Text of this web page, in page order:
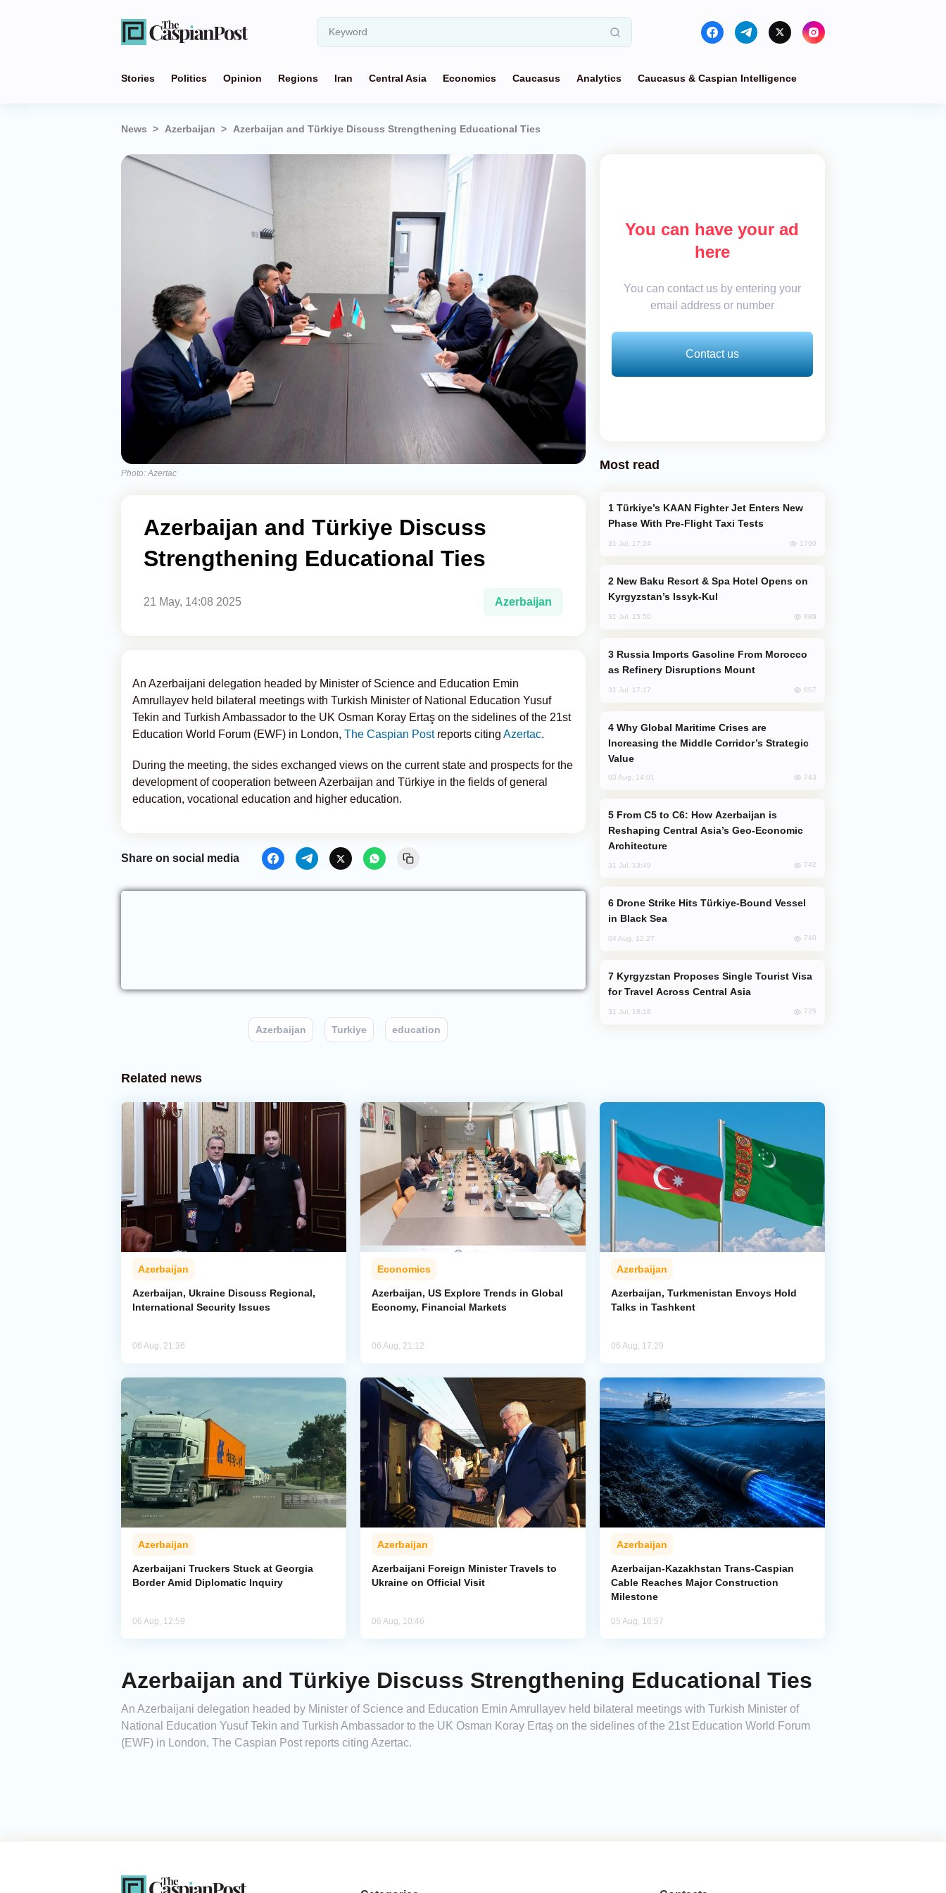
Stories Politics Opinion Regions Iran Central Asia Economics Caucasus Analytics Caucasus & Caspian Intelligence
News Azerbaijan Azerbaijan and Türkiye Discuss Strengthening Educational Ties
Photo: Azertac
Azerbaijan and Türkiye Discuss
Strengthening Educational Ties
21 May, 14:08 2025 Azerbaijan
An Azerbaijani delegation headed by Minister of Science and Education Emin
Amrullayev held bilateral meetings with Turkish Minister of National Education Yusuf
Tekin and Turkish Ambassador to the UK Osman Koray Ertaş on the sidelines of the 21st
Education World Forum (EWF) in London, The Caspian Post reports citing Azertac.
During the meeting, the sides exchanged views on the current state and prospects for the
development of cooperation between Azerbaijan and Türkiye in the fields of general
education, vocational education and higher education.
Share on social media
Azerbaijan Turkiye education
You can have your ad
here
You can contact us by entering your
email address or number
Contact us
Most read
Phase With Pre-Flight Taxi Tests
31 Jul, 17:24 1790
Kyrgyzstan’s Issyk-Kul
31 Jul, 15:50 889
as Refinery Disruptions Mount
31 Jul, 17:17 857
Increasing the Middle Corridor’s Strategic
Value
03 Aug, 14:01 743
Reshaping Central Asia’s Geo-Economic
Architecture
31 Jul, 13:49 742
in Black Sea
04 Aug, 12:27 740
for Travel Across Central Asia
31 Jul, 18:18 725
Related news
Azerbaijan
Azerbaijan, Ukraine Discuss Regional,
International Security Issues
06 Aug, 21:36
Economics
Azerbaijan, US Explore Trends in Global
Economy, Financial Markets
06 Aug, 21:12
Azerbaijan
Azerbaijan, Turkmenistan Envoys Hold
Talks in Tashkent
06 Aug, 17:29
Azerbaijan
Azerbaijani Truckers Stuck at Georgia
Border Amid Diplomatic Inquiry
06 Aug, 12:59
Azerbaijan
Azerbaijani Foreign Minister Travels to
Ukraine on Official Visit
06 Aug, 10:46
Azerbaijan
Azerbaijan-Kazakhstan Trans-Caspian
Cable Reaches Major Construction
Milestone
05 Aug, 16:57
Azerbaijan and Türkiye Discuss Strengthening Educational Ties
An Azerbaijani delegation headed by Minister of Science and Education Emin Amrullayev held bilateral meetings with Turkish Minister of
National Education Yusuf Tekin and Turkish Ambassador to the UK Osman Koray Ertaş on the sidelines of the 21st Education World Forum
(EWF) in London, The Caspian Post reports citing Azertac.